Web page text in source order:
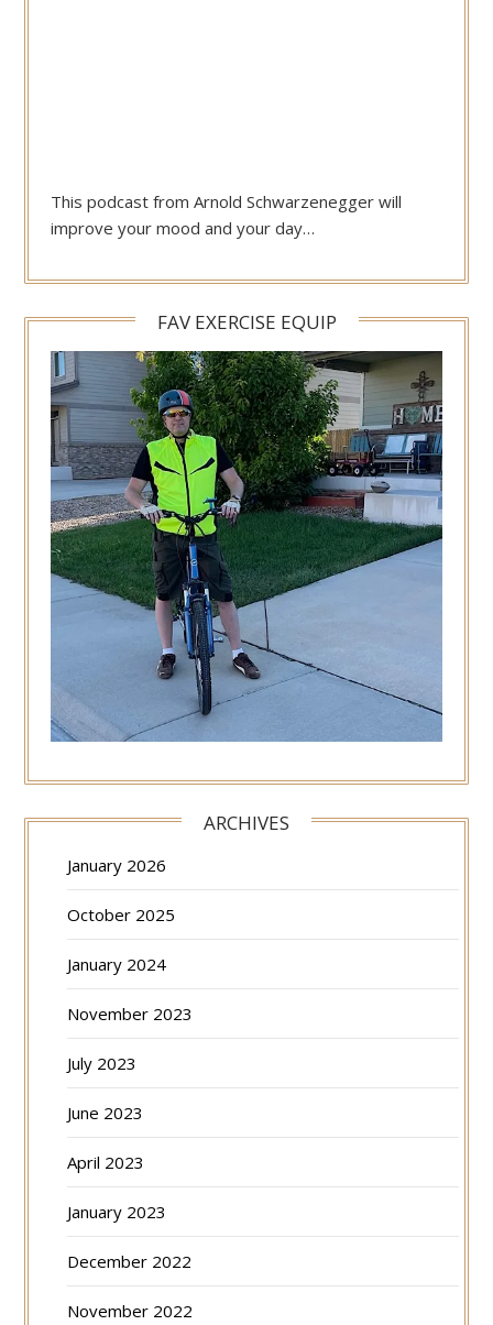
This podcast from Arnold Schwarzenegger will
improve your mood and your day…
FAV EXERCISE EQUIP
ARCHIVES
January 2026
October 2025
January 2024
November 2023
July 2023
June 2023
April 2023
January 2023
December 2022
November 2022